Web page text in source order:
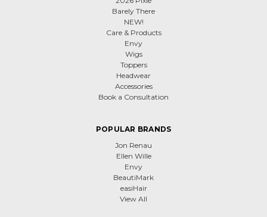
Barely There
NEW!
Care & Products
Envy
Wigs
Toppers
Headwear
Accessories
Book a Consultation
POPULAR BRANDS
Jon Renau
Ellen Wille
Envy
BeautiMark
easiHair
View All